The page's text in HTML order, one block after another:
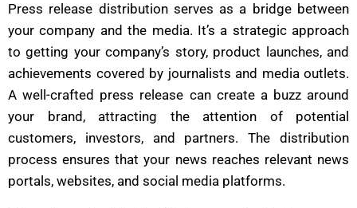
Press release distribution serves as a bridge between
your company and the media. It’s a strategic approach
to getting your company’s story, product launches, and
achievements covered by journalists and media outlets.
A well-crafted press release can create a buzz around
your brand, attracting the attention of potential
customers, investors, and partners. The distribution
process ensures that your news reaches relevant news
portals, websites, and social media platforms.